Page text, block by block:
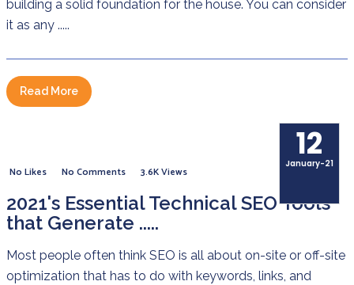
building a solid foundation for the house. You can consider
it as any .....
Read More
No Likes No Comments 3.6K Views
12
January-21
2021's Essential Technical SEO Tools
that Generate .....
Most people often think SEO is all about on-site or off-site
optimization that has to do with keywords, links, and